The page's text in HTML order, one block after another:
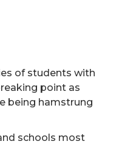
of students with
point as
being hamstrung
schools most